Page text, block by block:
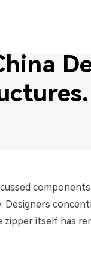
in a New Era of
itself has